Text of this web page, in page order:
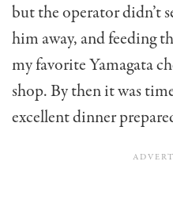
but the operator didn’t
him away, and feeding
my favorite Yamagata
shop. By then it was
excellent dinner